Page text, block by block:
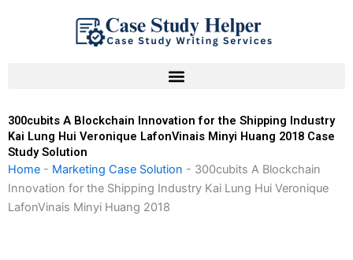
300cubits A Blockchain Innovation for the Shipping Industry
Kai Lung Hui Veronique LafonVinais Minyi Huang 2018 Case
Study Solution
Home - Marketing Case Solution - 300cubits A Blockchain
Innovation for the Shipping Industry Kai Lung Hui Veronique
LafonVinais Minyi Huang 2018